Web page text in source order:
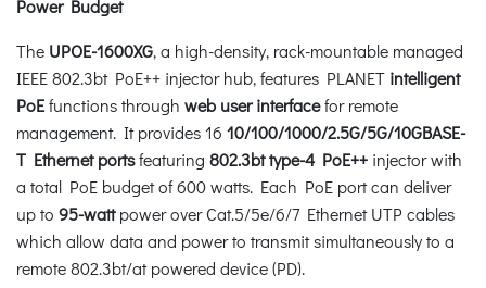
Power Budget
The UPOE-1600XG, a high-density, rack-mountable managed
IEEE 802.3bt PoE++ injector hub, features PLANET intelligent
PoEfunctions through web user interfacefor remote
management. It provides 16 10/100/1000/2.5G/5G/10GBASE-
T Ethernet portsfeaturing 802.3bt type-4 PoE++ injector with
a total PoE budget of 600 watts. Each PoE port can deliver
up to 95-wattpower over Cat.5/5e/6/7 Ethernet UTP cables
which allow data and power to transmit simultaneously to a
remote 802.3bt/at powered device (PD).